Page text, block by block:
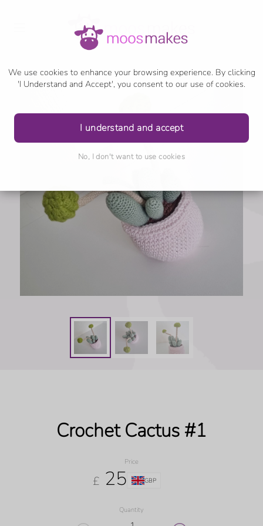
We use cookies to enhance your browsing experience. By clicking
'I Understand and Accept', you consent to our use of cookies.
I understand and accept
No, I don't want to use cookies
Crochet Cactus #1
Price
£ 25 GBP
Quantity